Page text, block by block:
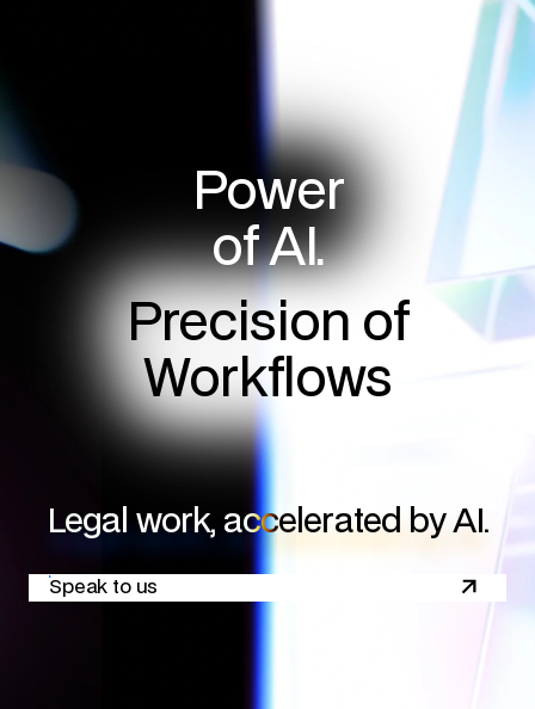
Power
of AI.
Precision of
Workflows
Legal work, accelerated by AI.
Speak to us